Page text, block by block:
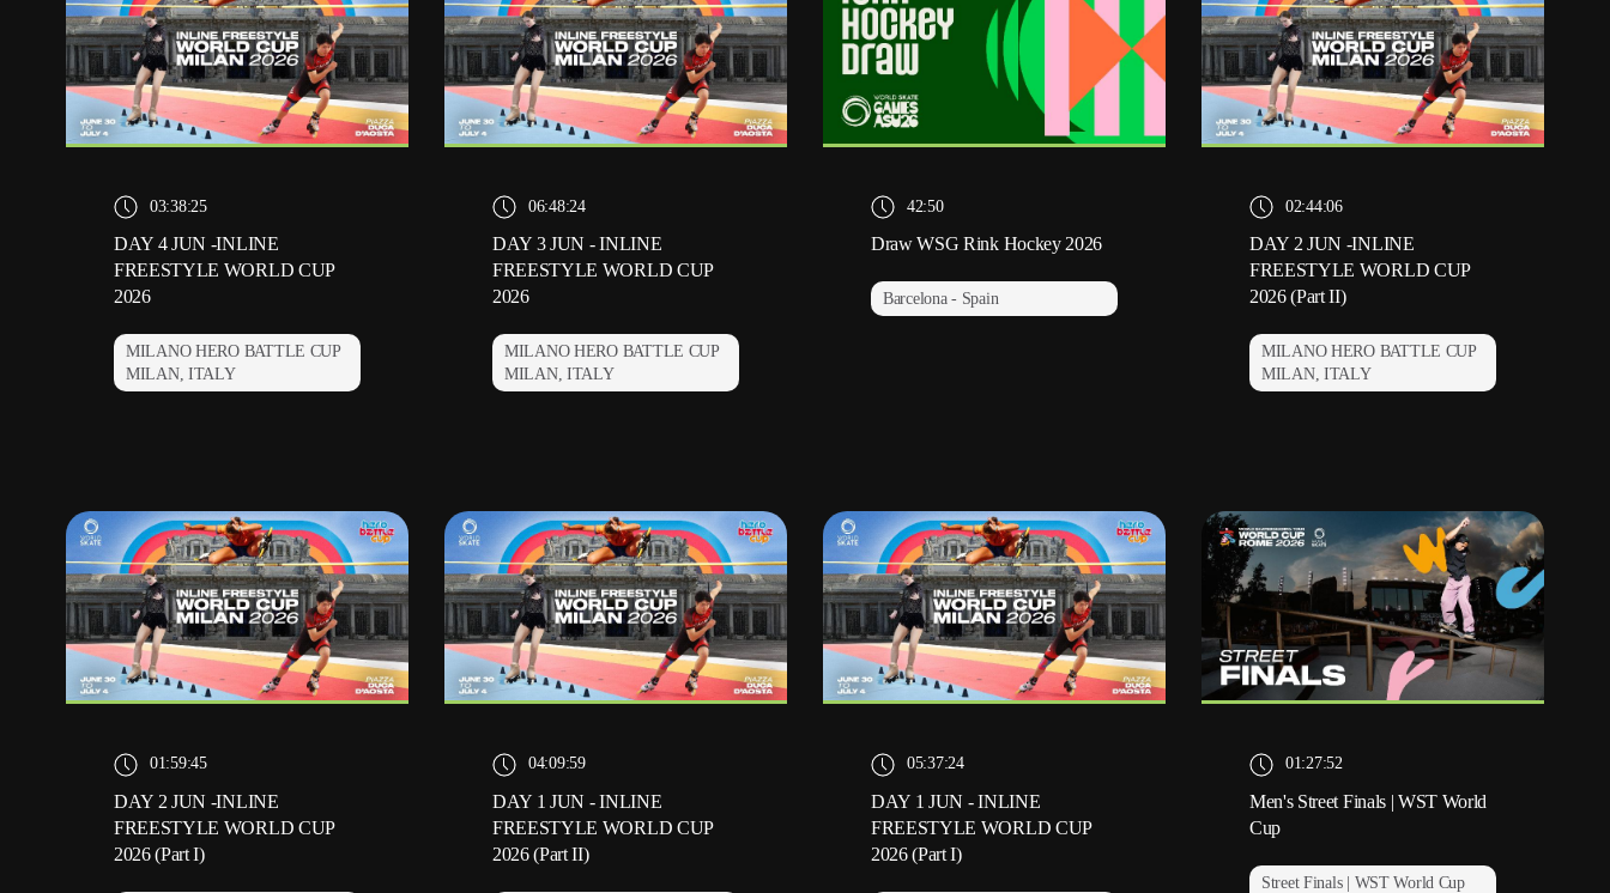
03:38:25
DAY 4 JUN -INLINE
FREESTYLE WORLD CUP
2026
MILANO HERO BATTLE CUP
MILAN, ITALY
06:48:24
DAY 3 JUN - INLINE
FREESTYLE WORLD CUP
2026
MILANO HERO BATTLE CUP
MILAN, ITALY
42:50
Draw WSG Rink Hockey 2026
Barcelona - Spain
02:44:06
DAY 2 JUN -INLINE
FREESTYLE WORLD CUP
2026 (Part II)
MILANO HERO BATTLE CUP
MILAN, ITALY
01:59:45
DAY 2 JUN -INLINE
FREESTYLE WORLD CUP
2026 (Part I)
04:09:59
DAY 1 JUN - INLINE
FREESTYLE WORLD CUP
2026 (Part II)
05:37:24
DAY 1 JUN - INLINE
FREESTYLE WORLD CUP
2026 (Part I)
01:27:52
Men's Street Finals | WST World
Cup
Street Finals | WST World Cup